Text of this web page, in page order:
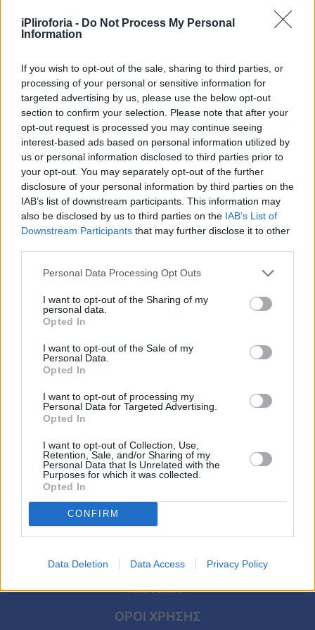
iPliroforia - Do Not Process My Personal
Information
If you wish to opt-out of the sale, sharing to third parties, or
processing of your personal or sensitive information for
targeted advertising by us, please use the below opt-out
section to confirm your selection. Please note that after your
opt-out request is processed you may continue seeing
interest-based ads based on personal information utilized by
us or personal information disclosed to third parties prior to
your opt-out. You may separately opt-out of the further
disclosure of your personal information by third parties on the
IAB’s list of downstream participants. This information may
also be disclosed by us to third parties on the IAB’s List of
Downstream Participants that may further disclose it to other
Personal Data Processing Opt Outs
I want to opt-out of the Sharing of my
personal data.
Opted In
I want to opt-out of the Sale of my
Personal Data.
Opted In
I want to opt-out of processing my
Personal Data for Targeted Advertising.
Opted In
I want to opt-out of Collection, Use,
Retention, Sale, and/or Sharing of my
Personal Data that Is Unrelated with the
Purposes for which it was collected.
Opted In
CONFIRM
Data Deletion Data Access Privacy Policy
Υγεία
Γυναίκα
Καιρός
Viral
Κουζίνα
Ζώδια
Pet
Πίστη
LIFESTYLE
Μπότση: Στο χειρουργείο η κόρη της,
Αλίκη – Η φωτογραφία από το
νοσοκομείο
Τζένη Μπότση: «Είμαι πολύ περήφανη
μάνα. Έχω κάνει αγώνα για να αποκτήσω
αυτό το παιδί»
ΑΡΧΙΚΗ
ΟΡΟΙ ΧΡΗΣΗΣ